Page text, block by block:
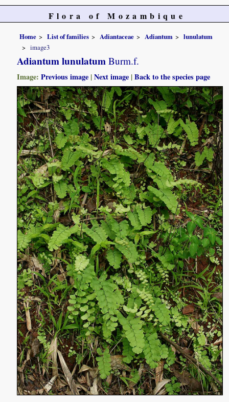
Flora of Mozambique
Home List of families Adiantaceae Adiantum
lunulatum
image3
Adiantum lunulatum Burm.f.
Image:Previous image |Next image |Back to the species page